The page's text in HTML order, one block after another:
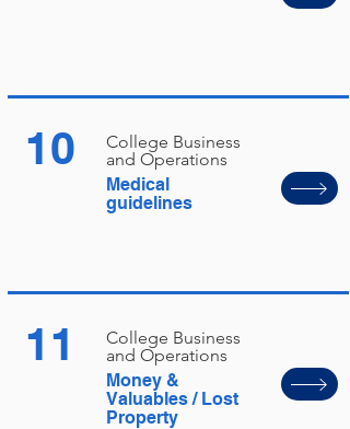
10
College Business
and Operations
Medical
guidelines
11
College Business
and Operations
Money &
Valuables / Lost
Property